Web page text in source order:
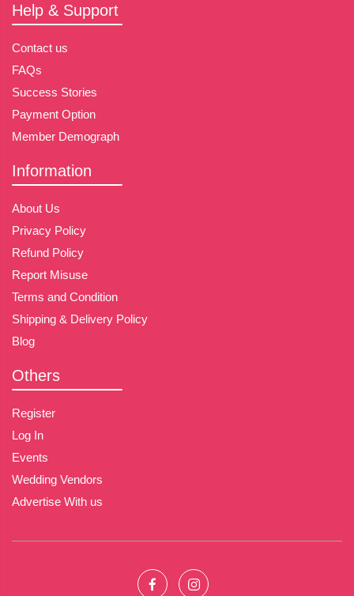
Help & Support
Contact us
FAQs
Success Stories
Payment Option
Member Demograph
Information
About Us
Privacy Policy
Refund Policy
Report Misuse
Terms and Condition
Shipping & Delivery Policy
Blog
Others
Register
Log In
Events
Wedding Vendors
Advertise With us